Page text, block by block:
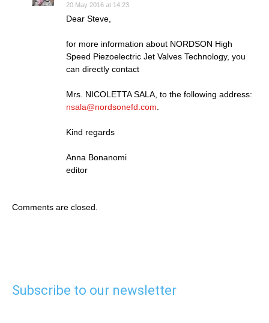
20 May 2016 at 14:23
Dear Steve,
for more information about NORDSON High
Speed Piezoelectric Jet Valves Technology, you
can directly contact
Mrs. NICOLETTA SALA, to the following address:
nsala@nordsonefd.com
Kind regards
Anna Bonanomi
editor
Comments are closed.
Subscribe to our newsletter